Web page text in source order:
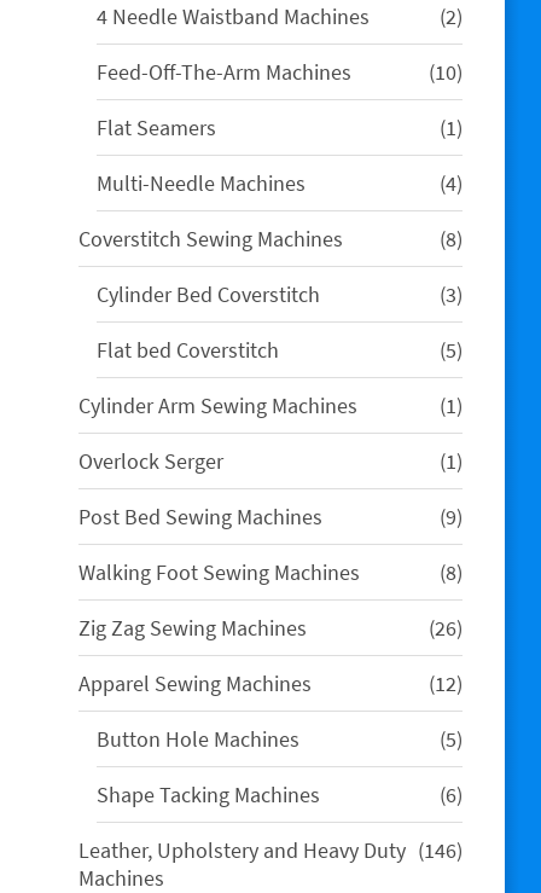
4 Needle Waistband Machines
22
products
Feed-Off-The-Arm Machines
1010
products
Flat Seamers
11
product
Multi-Needle Machines
44
products
Coverstitch Sewing Machines
88
products
Cylinder Bed Coverstitch
33
products
Flat bed Coverstitch
55
products
Cylinder Arm Sewing Machines
11
product
Overlock Serger
11
product
Post Bed Sewing Machines
99
products
Walking Foot Sewing Machines
88
products
Zig Zag Sewing Machines
2626
products
Apparel Sewing Machines
1212
products
Button Hole Machines
55
products
Shape Tacking Machines
66
products
Leather, Upholstery and Heavy Duty
Machines
146146